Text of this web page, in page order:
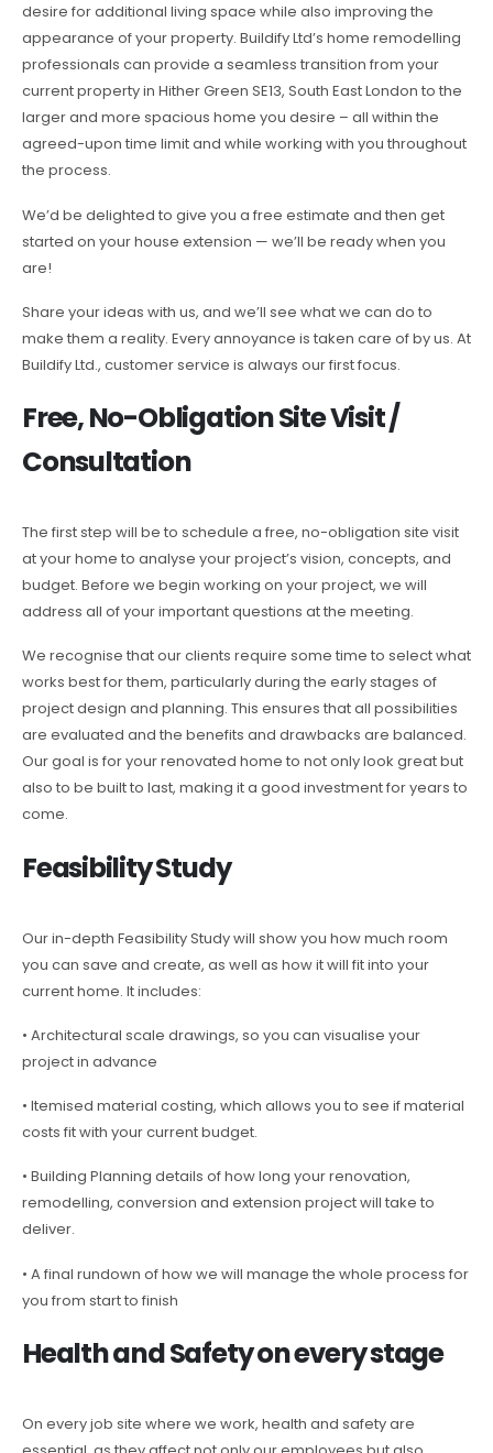
desire for additional living space while also improving the
appearance of your property. Buildify Ltd’s home remodelling
professionals can provide a seamless transition from your
current property in Hither Green SE13, South East London to the
larger and more spacious home you desire – all within the
agreed-upon time limit and while working with you throughout
the process.
We’d be delighted to give you a free estimate and then get
started on your house extension — we’ll be ready when you
are!
Share your ideas with us, and we’ll see what we can do to
make them a reality. Every annoyance is taken care of by us. At
Buildify Ltd., customer service is always our first focus.
Free, No-Obligation Site Visit /
Consultation
The first step will be to schedule a free, no-obligation site visit
at your home to analyse your project’s vision, concepts, and
budget. Before we begin working on your project, we will
address all of your important questions at the meeting.
We recognise that our clients require some time to select what
works best for them, particularly during the early stages of
project design and planning. This ensures that all possibilities
are evaluated and the benefits and drawbacks are balanced.
Our goal is for your renovated home to not only look great but
also to be built to last, making it a good investment for years to
come.
Feasibility Study
Our in-depth Feasibility Study will show you how much room
you can save and create, as well as how it will fit into your
current home. It includes:
• Architectural scale drawings, so you can visualise your
project in advance
• Itemised material costing, which allows you to see if material
costs fit with your current budget.
• Building Planning details of how long your renovation,
remodelling, conversion and extension project will take to
deliver.
• A final rundown of how we will manage the whole process for
you from start to finish
Health and Safety on every stage
On every job site where we work, health and safety are